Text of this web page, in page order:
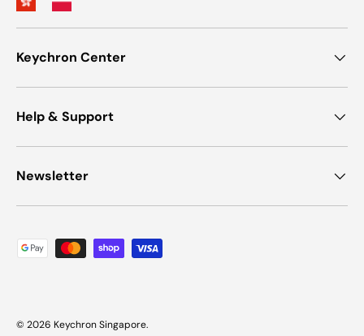
Keychron Center
Help & Support
Newsletter
Payment methods accepted
© 2026 Keychron Singapore.